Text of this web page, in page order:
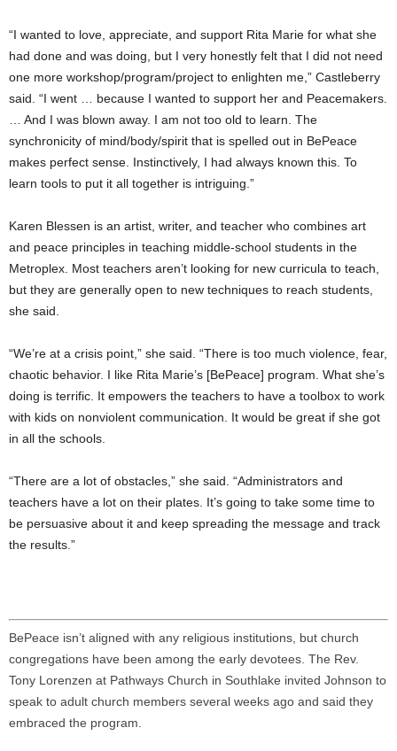
“I wanted to love, appreciate, and support Rita Marie for what she
had done and was doing, but I very honestly felt that I did not need
one more workshop/program/project to enlighten me,” Castleberry
said. “I went … because I wanted to support her and Peacemakers.
… And I was blown away. I am not too old to learn. The
synchronicity of mind/body/spirit that is spelled out in BePeace
makes perfect sense. Instinctively, I had always known this. To
learn tools to put it all together is intriguing.”
Karen Blessen is an artist, writer, and teacher who combines art
and peace principles in teaching middle-school students in the
Metroplex. Most teachers aren’t looking for new curricula to teach,
but they are generally open to new techniques to reach students,
she said.
“We’re at a crisis point,” she said. “There is too much violence, fear,
chaotic behavior. I like Rita Marie’s [BePeace] program. What she’s
doing is terrific. It empowers the teachers to have a toolbox to work
with kids on nonviolent communication. It would be great if she got
in all the schools.
“There are a lot of obstacles,” she said. “Administrators and
teachers have a lot on their plates. It’s going to take some time to
be persuasive about it and keep spreading the message and track
the results.”
BePeace isn’t aligned with any religious institutions, but church
congregations have been among the early devotees. The Rev.
Tony Lorenzen at Pathways Church in Southlake invited Johnson to
speak to adult church members several weeks ago and said they
embraced the program.